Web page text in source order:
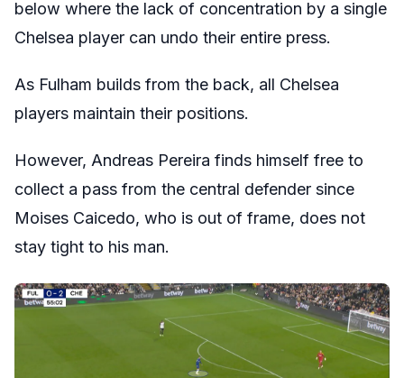
below where the lack of concentration by a single
Chelsea player can undo their entire press.
As Fulham builds from the back, all Chelsea
players maintain their positions.
However, Andreas Pereira finds himself free to
collect a pass from the central defender since
Moises Caicedo, who is out of frame, does not
stay tight to his man.